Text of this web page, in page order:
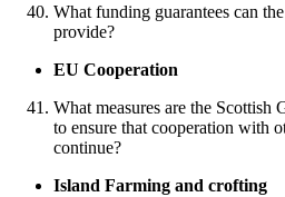
What funding guarantees can
provide?
EU Cooperation
What measures are the Scottish
to ensure that cooperation with
continue?
Island Farming and crofting